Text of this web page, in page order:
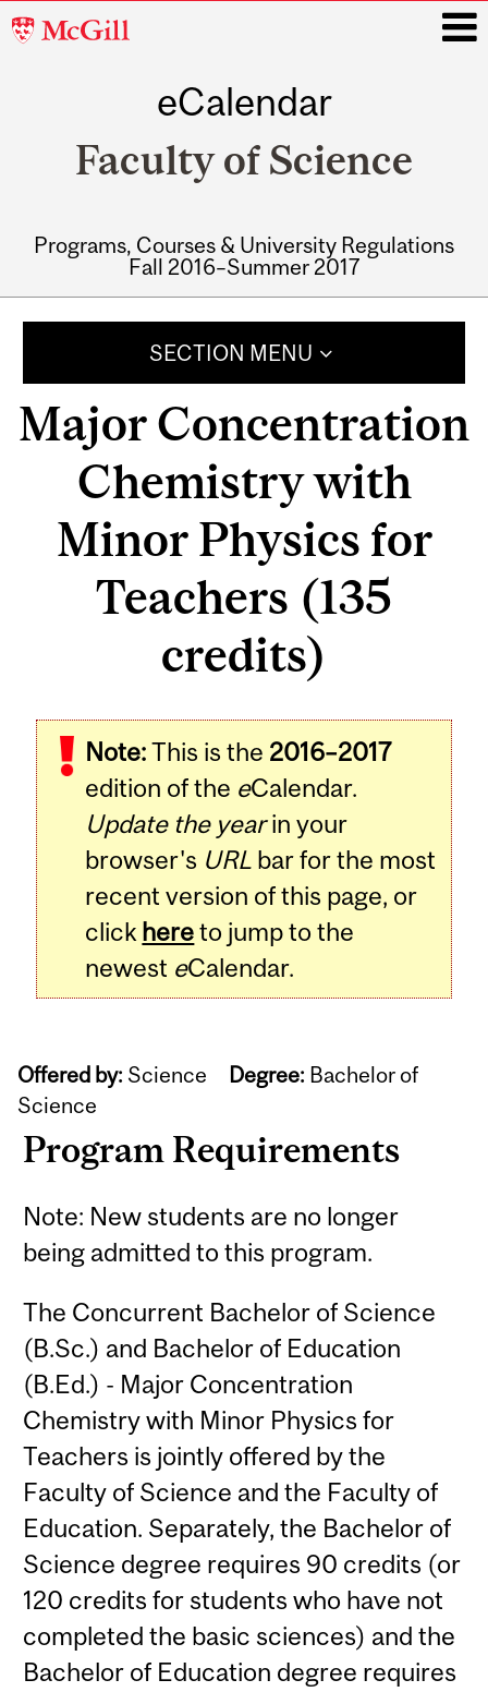
McGill
eCalendar
Faculty of Science
Programs, Courses & University Regulations
Fall 2016–Summer 2017
SECTION MENU
Major Concentration
Chemistry with
Minor Physics for
Teachers (135
credits)
Note:This is the 2016–2017
edition of the eCalendar.
Update the yearin your
browser's URL bar for the most
recent version of this page, or
click hereto jump to the
newest eCalendar.
Offered by: Science Degree: Bachelor of
Science
Program Requirements
Note: New students are no longer
being admitted to this program.
The Concurrent Bachelor of Science
(B.Sc.) and Bachelor of Education
(B.Ed.) - Major Concentration
Chemistry with Minor Physics for
Teachers is jointly offered by the
Faculty of Science and the Faculty of
Education. Separately, the Bachelor of
Science degree requires 90 credits (or
120 credits for students who have not
completed the basic sciences) and the
Bachelor of Education degree requires